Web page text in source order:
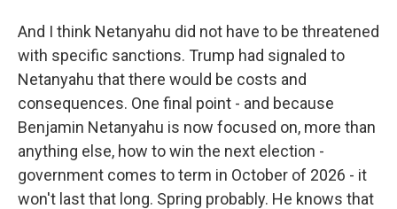
And I think Netanyahu did not have to be threatened
with specific sanctions. Trump had signaled to
Netanyahu that there would be costs and
consequences. One final point - and because
Benjamin Netanyahu is now focused on, more than
anything else, how to win the next election -
government comes to term in October of 2026 - it
won't last that long. Spring probably. He knows that